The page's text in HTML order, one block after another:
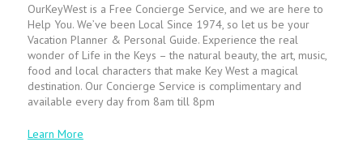
OurKeyWest is a Free Concierge Service, and we are here to
Help You. We’ve been Local Since 1974, so let us be your
Vacation Planner & Personal Guide. Experience the real
wonder of Life in the Keys – the natural beauty, the art, music,
food and local characters that make Key West a magical
destination. Our Concierge Service is complimentary and
available every day from 8am till 8pm
Learn More